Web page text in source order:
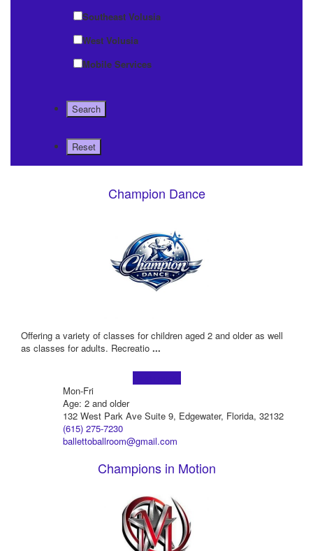
Southeast Volusia
West Volusia
Mobile Services
Champion Dance
Offering a variety of classes for children aged 2 and older as well
as classes for adults. Recreatio ...
Mon-Fri
Age: 2 and older
132 West Park Ave Suite 9, Edgewater, Florida, 32132
(615) 275-7230
ballettoballroom@gmail.com
Champions in Motion